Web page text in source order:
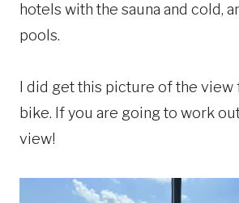
hotels with the sauna and cold,
pools.
I did get this picture of the
bike. If you are going to work
view!